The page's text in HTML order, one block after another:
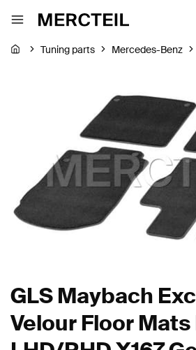
Tuning parts Mercedes-Benz
GLS Maybach
Velour Floor